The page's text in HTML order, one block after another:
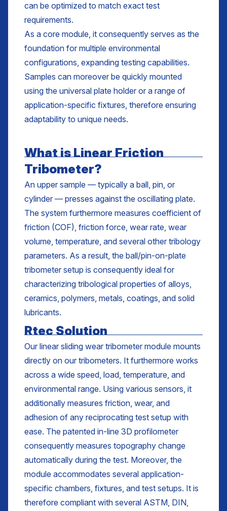
can be optimized to match exact test
requirements.
As a core module, it consequently serves as the
foundation for multiple environmental
configurations, expanding testing capabilities.
Samples can moreover be quickly mounted
using the universal plate holder or a range of
application-specific fixtures, therefore ensuring
adaptability to unique needs.
What is Linear Friction
Tribometer?
An upper sample — typically a ball, pin, or
cylinder — presses against the oscillating plate.
The system furthermore measures coefficient of
friction (COF), friction force, wear rate, wear
volume, temperature, and several other tribology
parameters. As a result, the ball/pin-on-plate
tribometer setup is consequently ideal for
characterizing tribological properties of alloys,
ceramics, polymers, metals, coatings, and solid
lubricants.
Rtec Solution
Our linear sliding wear tribometer module mounts
directly on our tribometers. It furthermore works
across a wide speed, load, temperature, and
environmental range. Using various sensors, it
additionally measures friction, wear, and
adhesion of any reciprocating test setup with
ease. The patented in-line 3D profilometer
consequently measures topography change
automatically during the test. Moreover, the
module accommodates several application-
specific chambers, fixtures, and test setups. It is
therefore compliant with several ASTM, DIN,